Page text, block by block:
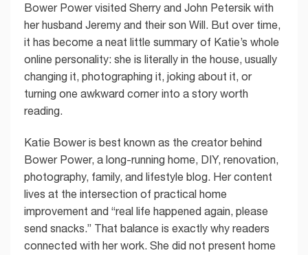
Bower Power visited Sherry and John Petersik with
her husband Jeremy and their son Will. But over time,
it has become a neat little summary of Katie’s whole
online personality: she is literally in the house, usually
changing it, photographing it, joking about it, or
turning one awkward corner into a story worth
reading.
Katie Bower is best known as the creator behind
Bower Power, a long-running home, DIY, renovation,
photography, family, and lifestyle blog. Her content
lives at the intersection of practical home
improvement and “real life happened again, please
send snacks.” That balance is exactly why readers
connected with her work. She did not present home